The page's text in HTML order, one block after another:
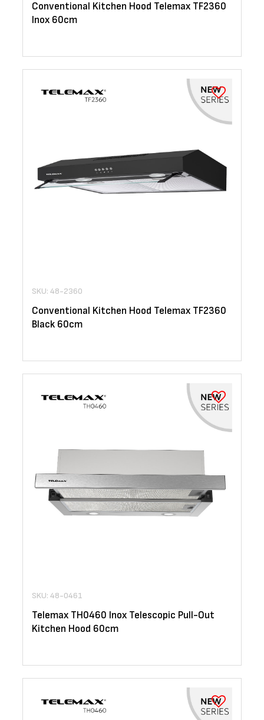
Conventional Kitchen Hood Telemax TF2360
Inox 60cm
SKU: 48-2360
Conventional Kitchen Hood Telemax TF2360
Black 60cm
SKU: 48-0461
Telemax TH0460 Inox Telescopic Pull-Out
Kitchen Hood 60cm